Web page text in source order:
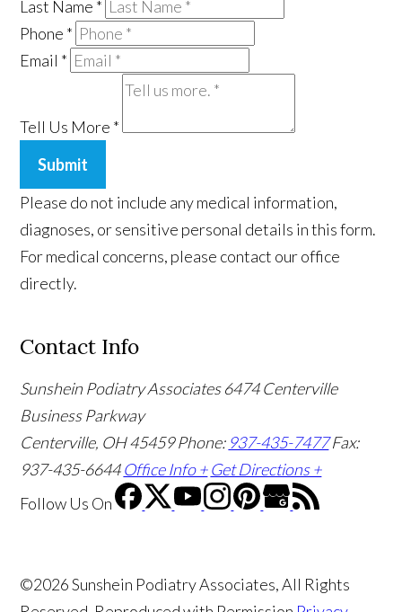
Last Name *
Phone *
Email *
Tell Us More *
Submit
Please do not include any medical information,
diagnoses, or sensitive personal details in this form.
For medical concerns, please contact our office
directly.
Contact Info
Sunshein Podiatry Associates 6474 Centerville
Business Parkway
Centerville, OH 45459Phone: 937-435-7477 Fax:
937-435-6644 Office Info + Get Directions +
Follow Us On
©2026 Sunshein Podiatry Associates, All Rights